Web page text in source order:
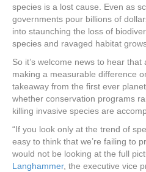
species is a lost cause. Even as
governments pour billions of
into staunching the loss of
species and ravaged habitat
So it’s welcome news to hear
making a measurable difference
takeaway from the first ever
whether conservation programs
killing invasive species are
“If you look only at the trend of
easy to think that we’re failing to
would not be looking at the full
Langhammer, the executive vice